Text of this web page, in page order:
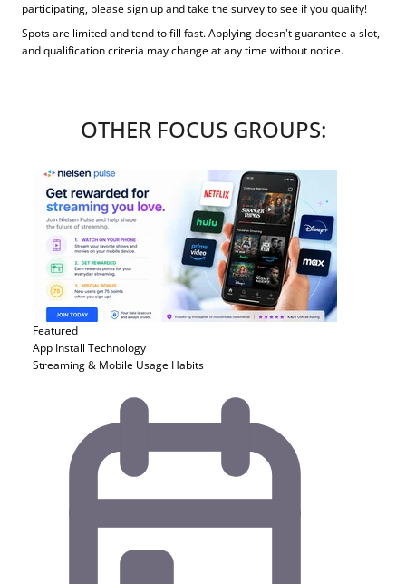
participating, please sign up and take the survey to see if you qualify!
Spots are limited and tend to fill fast. Applying doesn't guarantee a slot,
and qualification criteria may change at any time without notice.
OTHER FOCUS GROUPS:
Featured
App Install Technology
Streaming & Mobile Usage Habits